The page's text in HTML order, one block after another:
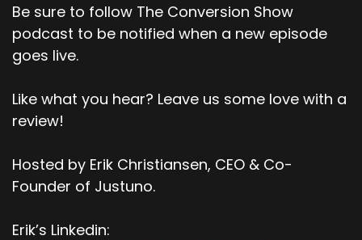
Be sure to follow The Conversion Show
podcast to be notified when a new episode
goes live.
Like what you hear? Leave us some love with a
review!
Hosted by Erik Christiansen, CEO & Co-
Founder of Justuno.
Erik’s Linkedin: